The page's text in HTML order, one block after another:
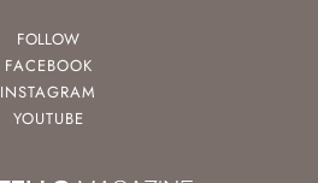
FOLLOW
FACEBOOK
INSTAGRAM
YOUTUBE